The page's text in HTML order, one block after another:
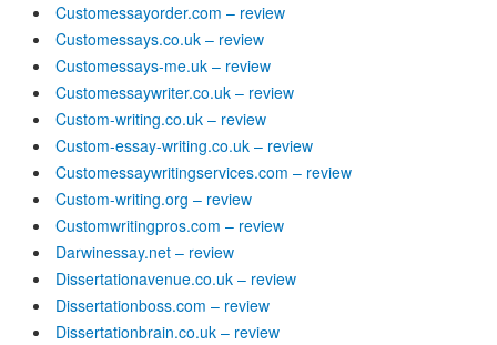
Customessayorder.com – review
Customessays.co.uk – review
Customessays-me.uk – review
Customessaywriter.co.uk – review
Custom-writing.co.uk – review
Custom-essay-writing.co.uk – review
Customessaywritingservices.com – review
Custom-writing.org – review
Customwritingpros.com – review
Darwinessay.net – review
Dissertationavenue.co.uk – review
Dissertationboss.com – review
Dissertationbrain.co.uk – review